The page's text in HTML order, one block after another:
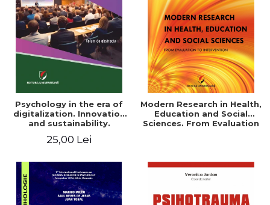
LEGAL AND ADMINISTRATIVE
SCIENCES
ECONOMIC SCIENCES
EXACT SCIENCES
PHYSICAL EDUCATION AND
SPORTS
PROCEEDINGS
SCIENTIFIC PUBLICATIONS
PRE-UNIVERSITY
FREE TIME
NEW APPEARANCES
PROMOTIONS
Distributors
Psychology in the era of
digitalization. Innovation
and sustainability.
Volume of abstracts
25,00 Lei
Modern Research in Health,
Education and Social
Sciences. From Evaluation